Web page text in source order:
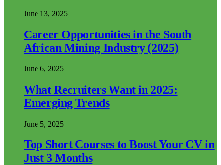
June 13, 2025
Career Opportunities in the South
African Mining Industry (2025)
June 6, 2025
What Recruiters Want in 2025:
Emerging Trends
June 5, 2025
Top Short Courses to Boost Your CV in
Just 3 Months